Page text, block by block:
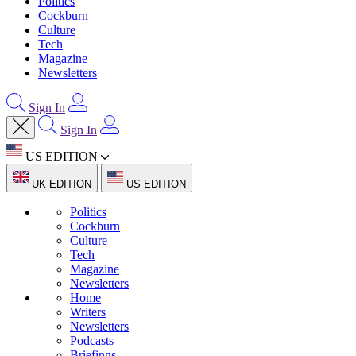
Cockburn
Culture
Tech
Magazine
Newsletters
Sign In
Sign In
US EDITION
UK EDITION US EDITION
Politics
Cockburn
Culture
Tech
Magazine
Newsletters
Home
Writers
Newsletters
Podcasts